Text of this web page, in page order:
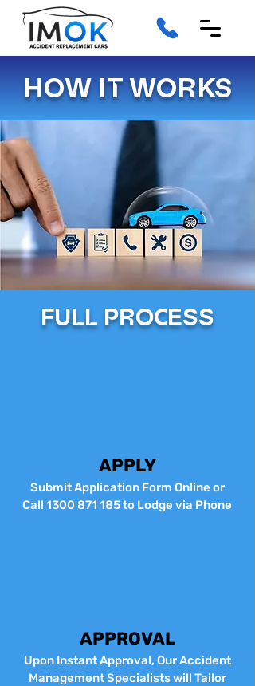
HOW IT WORKS
FULL PROCESS
APPLY
Submit Application Form Online or
Call 1300 871 185to Lodge via Phone
APPROVAL
Upon Instant Approval, Our Accident
Management Specialists will Tailor